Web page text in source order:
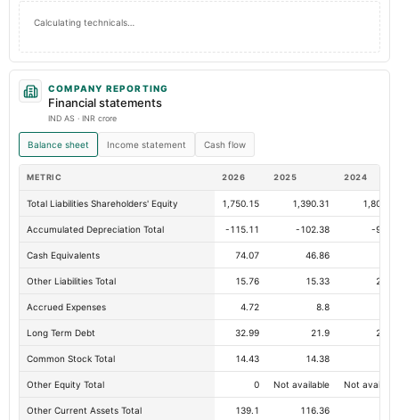
Calculating technicals…
COMPANY REPORTING
Financial statements
IND AS · INR crore
Balance sheet Income statement Cash flow
METRIC 2026 2025 2024
Total Liabilities Shareholders' Equity 1,750.15 1,390.31 1,806.29
Accumulated Depreciation Total -115.11 -102.38 -92.89
Cash Equivalents 74.07 46.86
Other Liabilities Total 15.76 15.33 22.49
Accrued Expenses 4.72 8.8
Long Term Debt 32.99 21.9 26.13
Common Stock Total 14.43 14.38
Other Equity Total 0 Not available Not available
Other Current Assets Total 139.1 116.36